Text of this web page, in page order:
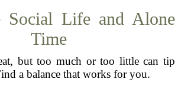
Social Life and Alone
Time
but too much or too little can tip
a balance that works for you.